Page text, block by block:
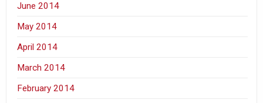
June 2014
May 2014
April 2014
March 2014
February 2014